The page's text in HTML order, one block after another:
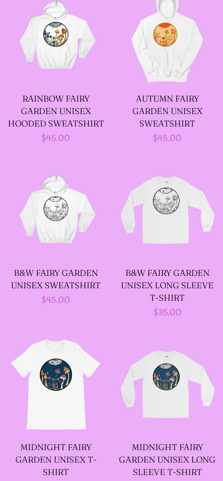
INTOTHAVOID
GRAPHIC
--JUNIPER EVERGREEN
GRAPHIC DESIGNS
--KOZMIC ART GRAPHIC
DESIGNS
--CHAMANDAHY
GRAPHIC DESIGNS
--ART BY ABBY MUENCH
GRAPHIC DESIGNS
DESIGNS
--A SAGE'S CREATIONS
GRAPHIC DESIGNS
--SHAUNA
NIKLES
GRAPHIC
RAINBOW FAIRY
GARDEN UNISEX
HOODED SWEATSHIRT
Regular
$45.00
AUTUMN FAIRY
GARDEN UNISEX
SWEATSHIRT
Regular
$45.00
B&W FAIRY GARDEN
UNISEX SWEATSHIRT
Regular
$45.00
B&W FAIRY GARDEN
UNISEX LONG SLEEVE
T-SHIRT
Regular
$35.00
MIDNIGHT FAIRY
GARDEN UNISEX T-
SHIRT
MIDNIGHT FAIRY
GARDEN UNISEX LONG
SLEEVE T-SHIRT